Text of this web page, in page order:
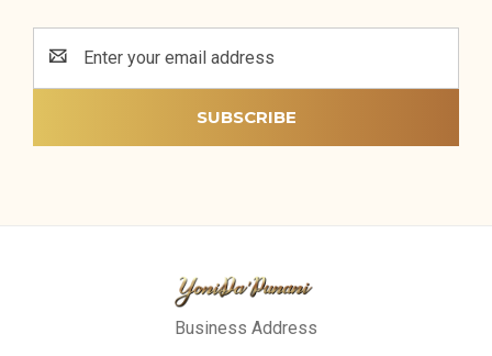
Address
Business Address